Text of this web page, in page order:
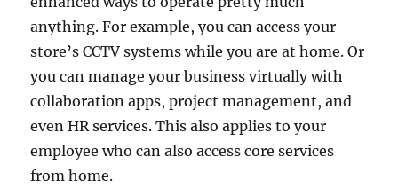
anything. For example, you can access your
store’s CCTV systems while you are at home. Or
you can manage your business virtually with
collaboration apps, project management, and
even HR services. This also applies to your
employee who can also access core services
from home.